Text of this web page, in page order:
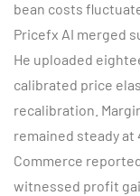
bean costs
Pricefx AI merged
He uploaded
calibrated price
recalibration.
remained steady at
Commerce
witnessed profit